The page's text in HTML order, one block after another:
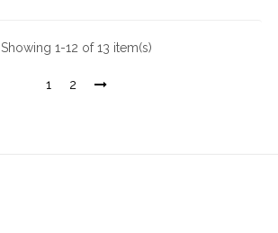
Showing 1-12 of 13 item(s)
1 2